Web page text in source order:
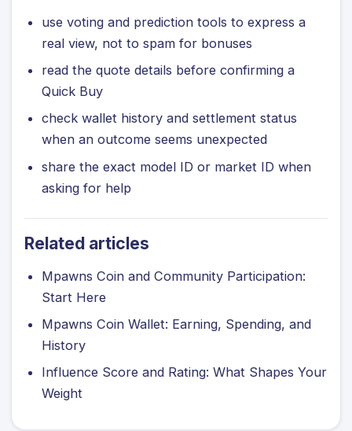
use voting and prediction tools to express a
real view, not to spam for bonuses
read the quote details before confirming a
Quick Buy
check wallet history and settlement status
when an outcome seems unexpected
share the exact model ID or market ID when
asking for help
Related articles
Mpawns Coin and Community Participation:
Start Here
Mpawns Coin Wallet: Earning, Spending, and
History
Influence Score and Rating: What Shapes Your
Weight